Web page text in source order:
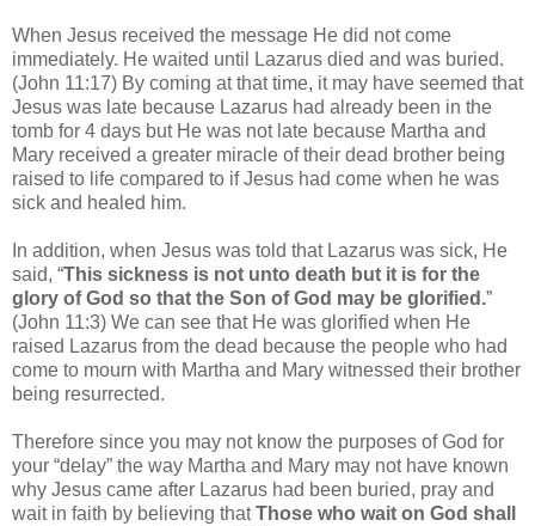
When Jesus received the message He did not come
immediately. He waited until Lazarus died and was buried.
(John 11:17) By coming at that time, it may have seemed that
Jesus was late because Lazarus had already been in the
tomb for 4 days but He was not late because Martha and
Mary received a greater miracle of their dead brother being
raised to life compared to if Jesus had come when he was
sick and healed him.
In addition, when Jesus was told that Lazarus was sick, He
said, “This sickness is not unto death but it is for the
glory of God so that the Son of God may be glorified.”
(John 11:3) We can see that He was glorified when He
raised Lazarus from the dead because the people who had
come to mourn with Martha and Mary witnessed their brother
being resurrected.
Therefore since you may not know the purposes of God for
your “delay” the way Martha and Mary may not have known
why Jesus came after Lazarus had been buried, pray and
wait in faith by believing thatThose who wait on God shall